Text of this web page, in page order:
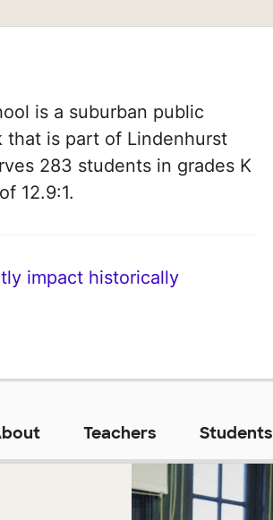
is a suburban public
that is part of Lindenhurst
283 students in grades K
12.9:1.
impact historically
Teachers Students